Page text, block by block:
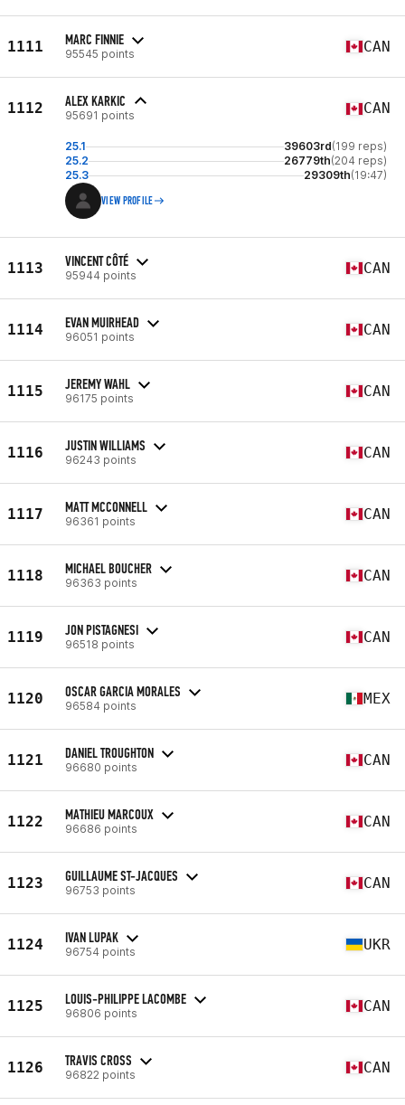
1111 MARC FINNIE
95545 points CAN
1112 ALEX KARKIC
95691 points CAN
25.1 39603rd(199 reps)
25.2
26779th(204 reps)
25.3
29309th(19:47)
VIEW PROFILE
1113 VINCENT CÔTÉ
95944 points CAN
1114 EVAN MUIRHEAD
96051 points CAN
1115 JEREMY WAHL
96175 points CAN
1116 JUSTIN WILLIAMS
96243 points CAN
1117 MATT MCCONNELL
96361 points CAN
1118 MICHAEL BOUCHER
96363 points CAN
1119 JON PISTAGNESI
96518 points CAN
1120 OSCAR GARCIA MORALES
96584 points MEX
1121 DANIEL TROUGHTON
96680 points CAN
1122 MATHIEU MARCOUX
96686 points CAN
1123 GUILLAUME ST-JACQUES
96753 points CAN
1124 IVAN LUPAK
96754 points UKR
1125 LOUIS-PHILIPPE LACOMBE
96806 points CAN
1126 TRAVIS CROSS
96822 points CAN